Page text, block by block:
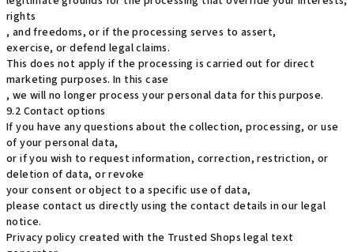
rights
, and freedoms, or if the processing serves to assert,
exercise, or defend legal claims.
This does not apply if the processing is carried out for direct
marketing purposes. In this case
, we will no longer process your personal data for this purpose.
9.2 Contact options
If you have any questions about the collection, processing, or use
of your personal data,
or if you wish to request information, correction, restriction, or
deletion of data, or revoke
your consent or object to a specific use of data,
please contact us directly using the contact details in our legal
notice.
Privacy policy created with the Trusted Shops legal text